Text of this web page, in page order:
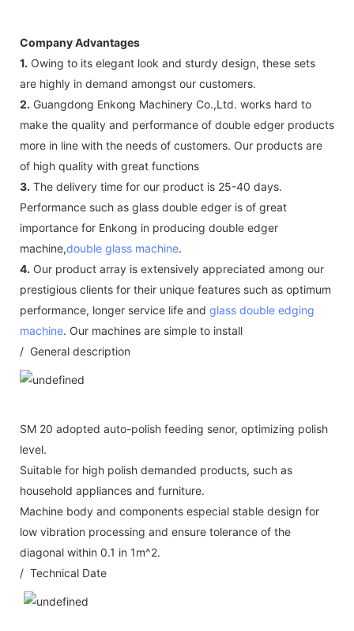
Company Advantages
1. Owing to its elegant look and sturdy design, these sets
are highly in demand amongst our customers.
2. Guangdong Enkong Machinery Co.,Ltd. works hard to
make the quality and performance of double edger products
more in line with the needs of customers. Our products are
of high quality with great functions
3. The delivery time for our product is 25-40 days.
Performance such as glass double edger is of great
importance for Enkong in producing double edger
machine,double glass machine.
4. Our product array is extensively appreciated among our
prestigious clients for their unique features such as optimum
performance, longer service life and glass double edging
machine. Our machines are simple to install
/ General description
SM 20 adopted auto-polish feeding senor, optimizing polish
level.
Suitable for high polish demanded products, such as
household appliances and furniture.
Machine body and components especial stable design for
low vibration processing and ensure tolerance of the
diagonal within 0.1 in 1m^2.
/ Technical Date